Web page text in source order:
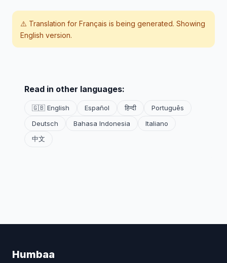
⚠️ Translation for Français is being generated. Showing
English version.
Read in other languages:
🇬🇧 English Español हिन्दी
Português
Deutsch
Bahasa Indonesia
Italiano
中文
Humbaa